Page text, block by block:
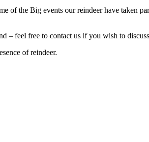
of the Big events our reindeer have
– feel free to contact us if you wish to
of reindeer.